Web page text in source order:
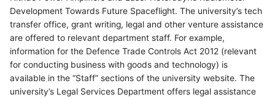
Development Towards Future Spaceflight. The university’s tech
transfer office, grant writing, legal and other venture assistance
are offered to relevant department staff. For example,
information for the Defence Trade Controls Act 2012 (relevant
for conducting business with goods and technology) is
available in the “Staff” sections of the university website. The
university’s Legal Services Department offers legal assistance